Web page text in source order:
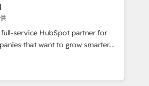
in 1997
predictive automation, and smart
+ HubSpot integration •
sales enablement • Website
development • ERP integration: SAP,
from any platform •
built on HubSpot • Custom
service HubSpot partner for
that want to grow smarter.
to training, from
website to lead generation and
we do it all (and with great